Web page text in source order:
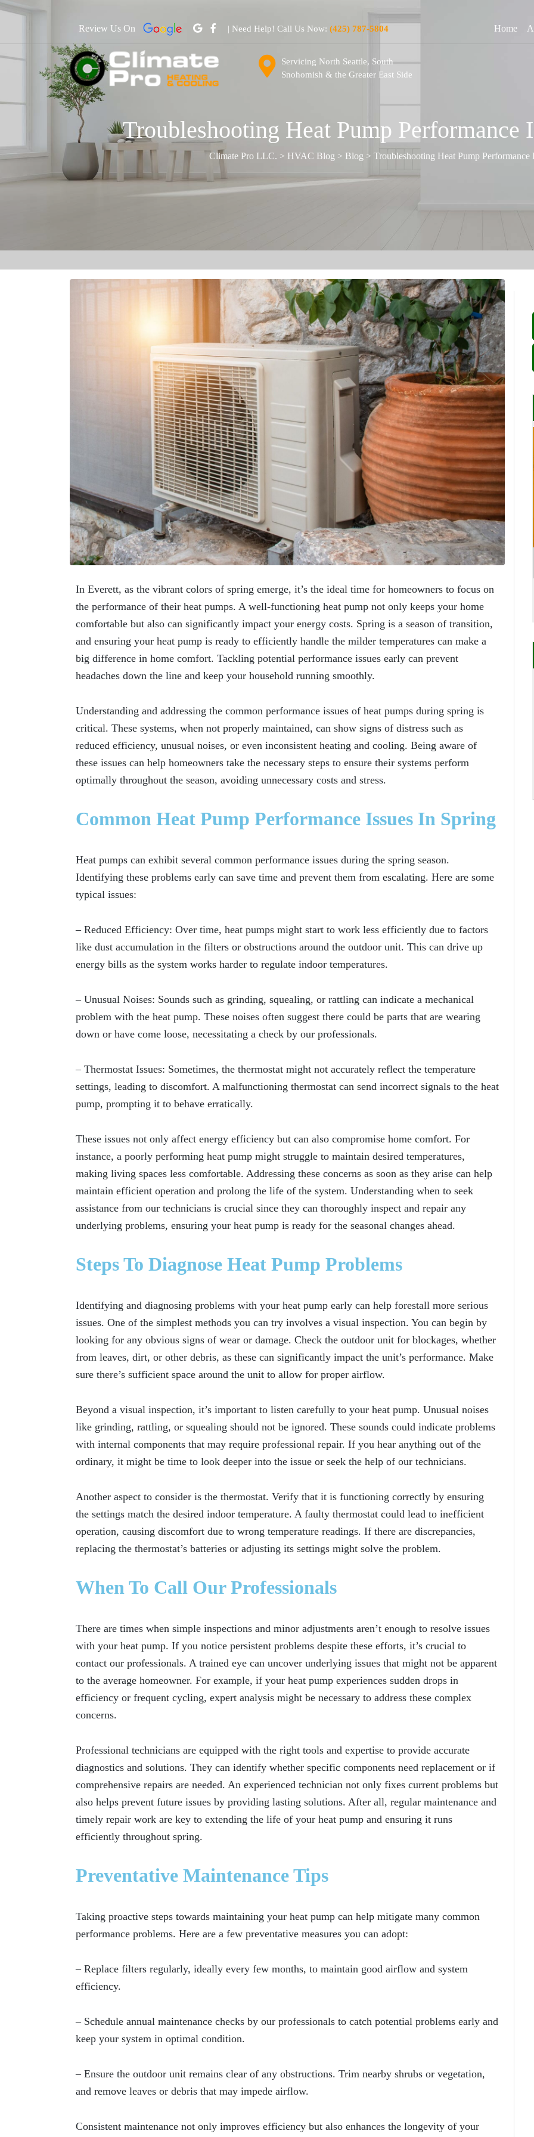
Review Us On | Need Help! Call Us Now: (425) 787-5804 Home
Servicing North Seattle, South
Snohomish & the Greater East Side
Troubleshooting Heat Pump Performance
Climate Pro LLC. > HVAC Blog > Blog > Troubleshooting Heat Pump Performance
In Everett, as the vibrant colors of spring emerge, it’s the ideal time for homeowners to focus on
the performance of their heat pumps. A well-functioning heat pump not only keeps your home
comfortable but also can significantly impact your energy costs. Spring is a season of transition,
and ensuring your heat pump is ready to efficiently handle the milder temperatures can make a
big difference in home comfort. Tackling potential performance issues early can prevent
headaches down the line and keep your household running smoothly.
Understanding and addressing the common performance issues of heat pumps during spring is
critical. These systems, when not properly maintained, can show signs of distress such as
reduced efficiency, unusual noises, or even inconsistent heating and cooling. Being aware of
these issues can help homeowners take the necessary steps to ensure their systems perform
optimally throughout the season, avoiding unnecessary costs and stress.
Common Heat Pump Performance Issues In Spring
Heat pumps can exhibit several common performance issues during the spring season.
Identifying these problems early can save time and prevent them from escalating. Here are some
typical issues:
– Reduced Efficiency: Over time, heat pumps might start to work less efficiently due to factors
like dust accumulation in the filters or obstructions around the outdoor unit. This can drive up
energy bills as the system works harder to regulate indoor temperatures.
– Unusual Noises: Sounds such as grinding, squealing, or rattling can indicate a mechanical
problem with the heat pump. These noises often suggest there could be parts that are wearing
down or have come loose, necessitating a check by our professionals.
– Thermostat Issues: Sometimes, the thermostat might not accurately reflect the temperature
settings, leading to discomfort. A malfunctioning thermostat can send incorrect signals to the heat
pump, prompting it to behave erratically.
These issues not only affect energy efficiency but can also compromise home comfort. For
instance, a poorly performing heat pump might struggle to maintain desired temperatures,
making living spaces less comfortable. Addressing these concerns as soon as they arise can help
maintain efficient operation and prolong the life of the system. Understanding when to seek
assistance from our technicians is crucial since they can thoroughly inspect and repair any
underlying problems, ensuring your heat pump is ready for the seasonal changes ahead.
Steps To Diagnose Heat Pump Problems
Identifying and diagnosing problems with your heat pump early can help forestall more serious
issues. One of the simplest methods you can try involves a visual inspection. You can begin by
looking for any obvious signs of wear or damage. Check the outdoor unit for blockages, whether
from leaves, dirt, or other debris, as these can significantly impact the unit’s performance. Make
sure there’s sufficient space around the unit to allow for proper airflow.
Beyond a visual inspection, it’s important to listen carefully to your heat pump. Unusual noises
like grinding, rattling, or squealing should not be ignored. These sounds could indicate problems
with internal components that may require professional repair. If you hear anything out of the
ordinary, it might be time to look deeper into the issue or seek the help of our technicians.
Another aspect to consider is the thermostat. Verify that it is functioning correctly by ensuring
the settings match the desired indoor temperature. A faulty thermostat could lead to inefficient
operation, causing discomfort due to wrong temperature readings. If there are discrepancies,
replacing the thermostat’s batteries or adjusting its settings might solve the problem.
When To Call Our Professionals
There are times when simple inspections and minor adjustments aren’t enough to resolve issues
with your heat pump. If you notice persistent problems despite these efforts, it’s crucial to
contact our professionals. A trained eye can uncover underlying issues that might not be apparent
to the average homeowner. For example, if your heat pump experiences sudden drops in
efficiency or frequent cycling, expert analysis might be necessary to address these complex
concerns.
Professional technicians are equipped with the right tools and expertise to provide accurate
diagnostics and solutions. They can identify whether specific components need replacement or if
comprehensive repairs are needed. An experienced technician not only fixes current problems but
also helps prevent future issues by providing lasting solutions. After all, regular maintenance and
timely repair work are key to extending the life of your heat pump and ensuring it runs
efficiently throughout spring.
Preventative Maintenance Tips
Taking proactive steps towards maintaining your heat pump can help mitigate many common
performance problems. Here are a few preventative measures you can adopt:
– Replace filters regularly, ideally every few months, to maintain good airflow and system
efficiency.
– Schedule annual maintenance checks by our professionals to catch potential problems early and
keep your system in optimal condition.
– Ensure the outdoor unit remains clear of any obstructions. Trim nearby shrubs or vegetation,
and remove leaves or debris that may impede airflow.
Consistent maintenance not only improves efficiency but also enhances the longevity of your